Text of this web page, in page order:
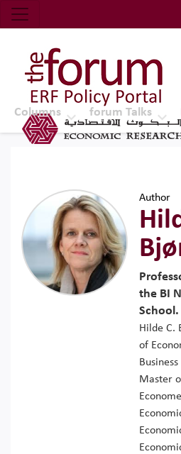
Economic Research
Top Nav
The Forum ERF
Columns forum Talks
Author
the BI
School.
Hilde C.
of
Master